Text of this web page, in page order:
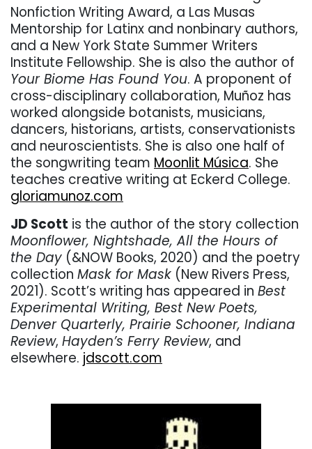
Nonfiction Writing Award, a Las Musas
Mentorship for Latinx and nonbinary authors,
and a New York State Summer Writers
Institute Fellowship. She is also the author of
Your Biome Has Found You. A proponent of
cross-disciplinary collaboration, Muñoz has
worked alongside botanists, musicians,
dancers, historians, artists, conservationists
and neuroscientists. She is also one half of
the songwriting team Moonlit Música. She
teaches creative writing at Eckerd College.
gloriamunoz.com
JD Scott is the author of the story collection
Moonflower, Nightshade, All the Hours of
the Day (&NOW Books, 2020) and the poetry
collection Mask for Mask (New Rivers Press,
2021). Scott’s writing has appeared in Best
Experimental Writing, Best New Poets,
Denver Quarterly, Prairie Schooner, Indiana
Review, Hayden’s Ferry Review, and
elsewhere. jdscott.com